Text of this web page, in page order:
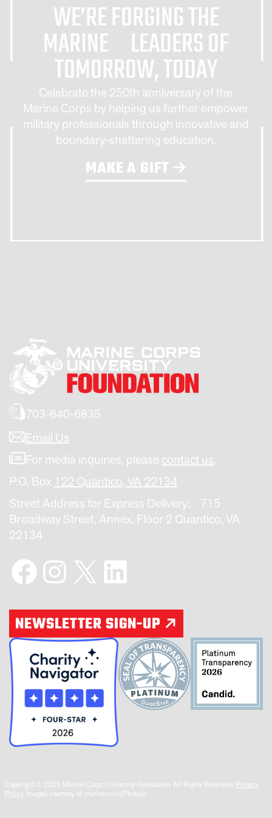
WE’RE FORGING THE
MARINE LEADERS OF
TOMORROW, TODAY
Celebrate the 250th anniversary of the
Marine Corps by helping us further empower
military professionals through innovative and
boundary-shattering education.
MAKE A GIFT
703-640-6835
Email Us
For media inquiries, please contact us.
P.O. Box 122 Quantico, VA 22134
Street Address for Express Delivery: 715
Broadway Street, Annex, Floor 2 Quantico, VA
22134
Facebook
Instagram
X LinkedIn
NEWSLETTER SIGN-UP
Copyright © 2025 Marine Corps University Foundation. All Rights Reserved. Privacy
Policy Images courtesy of marines.mil/Photos/.